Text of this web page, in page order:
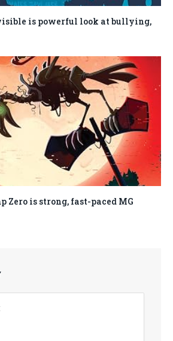
is powerful look at bullying,
Zero is strong, fast-paced MG